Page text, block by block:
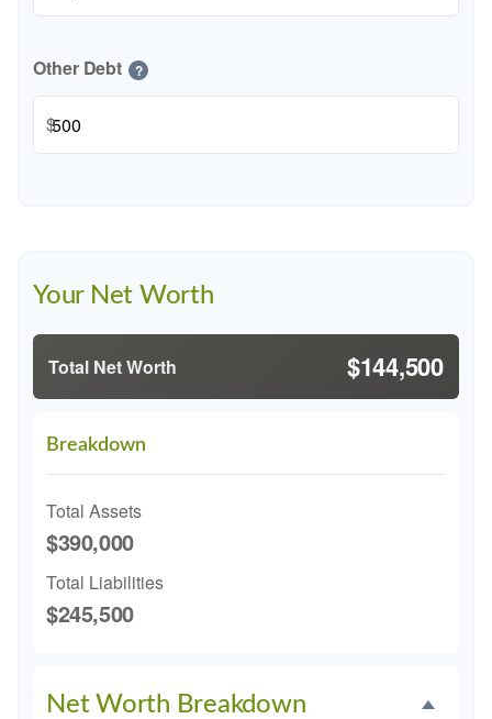
Other Debt ?
$
Your Net Worth
Total Net Worth $144,500
Breakdown
Total Assets
$390,000
Total Liabilities
$245,500
Net Worth Breakdown